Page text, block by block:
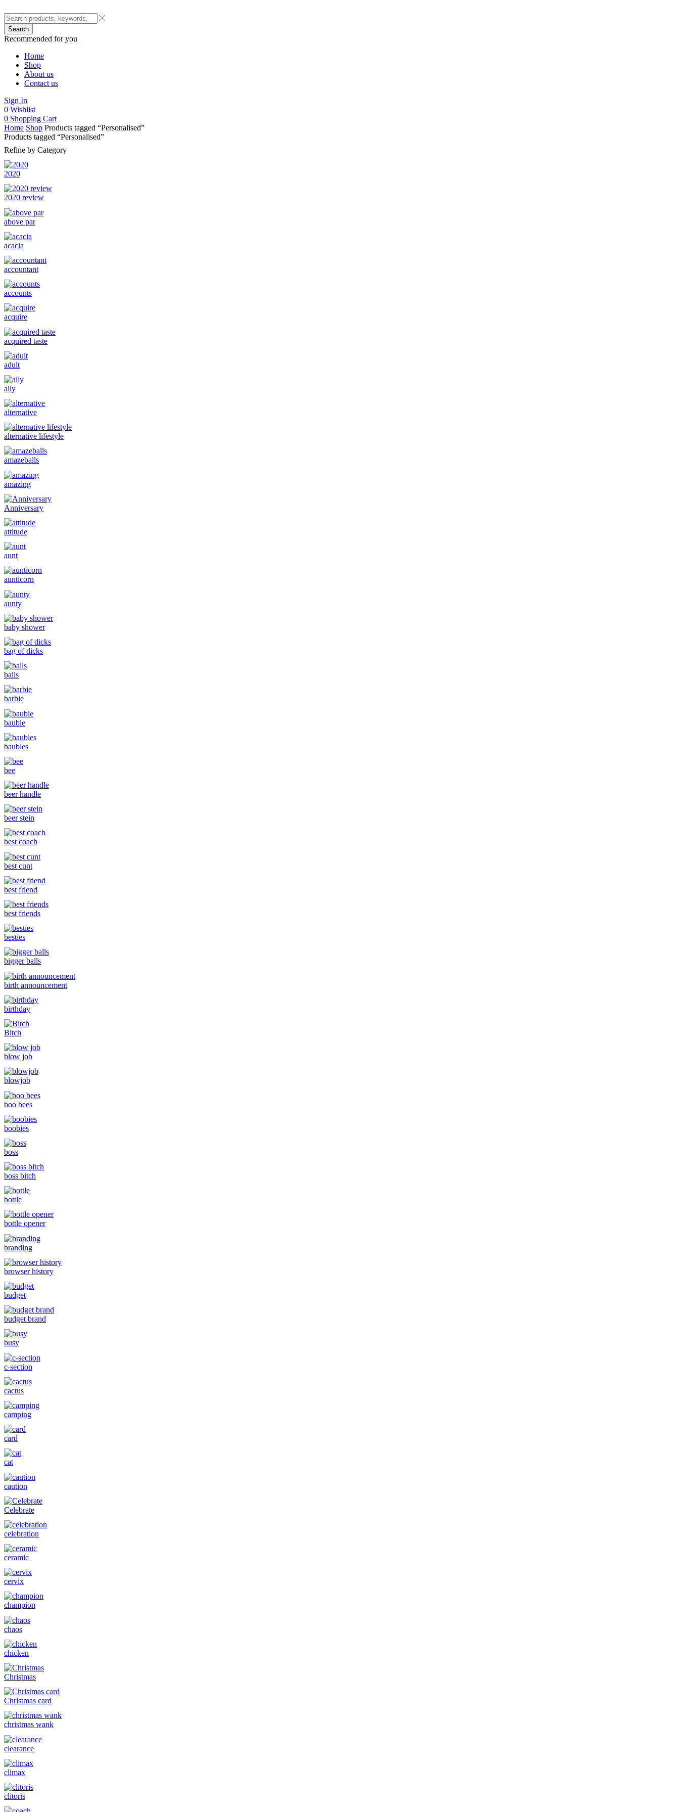
Search
Recommended for you
Home
Shop
About us
Contact us
Sign In
0 Wishlist
0 Shopping Cart
Home Shop Products tagged “Personalised”
Products tagged “Personalised”
Refine by Category
2020
2020 review
above par
acacia
accountant
accounts
acquire
acquired taste
adult
ally
alternative
alternative lifestyle
amazeballs
amazing
Anniversary
attitude
aunt
aunticorn
aunty
baby shower
bag of dicks
balls
barbie
bauble
baubles
bee
beer handle
beer stein
best coach
best cunt
best friend
best friends
besties
bigger balls
birth announcement
birthday
Bitch
blow job
blowjob
boo bees
boobies
boss
boss bitch
bottle
bottle opener
branding
browser history
budget
budget brand
busy
c-section
cactus
camping
card
cat
caution
Celebrate
celebration
ceramic
cervix
champion
chaos
chicken
Christmas
Christmas card
christmas wank
clearance
climax
clitoris